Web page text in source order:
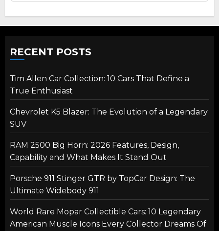
RECENT POSTS
Tim Allen Car Collection: 10 Cars That Define a
True Enthusiast
Chevrolet K5 Blazer: The Evolution of a Legendary
SUV
RAM 2500 Big Horn: 2026 Features, Design,
Capability and What Makes It Stand Out
Porsche 911 Stinger GTR by TopCar Design: The
Ultimate Widebody 911
World Rare Mopar Collectible Cars: 10 Legendary
American Muscle Icons Every Collector Dreams Of